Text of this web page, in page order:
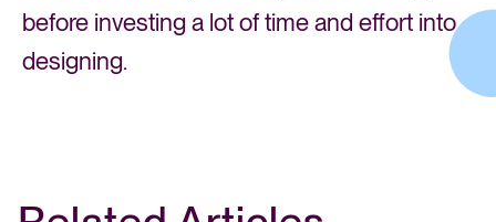
before investing a lot of time and effort into
designing.